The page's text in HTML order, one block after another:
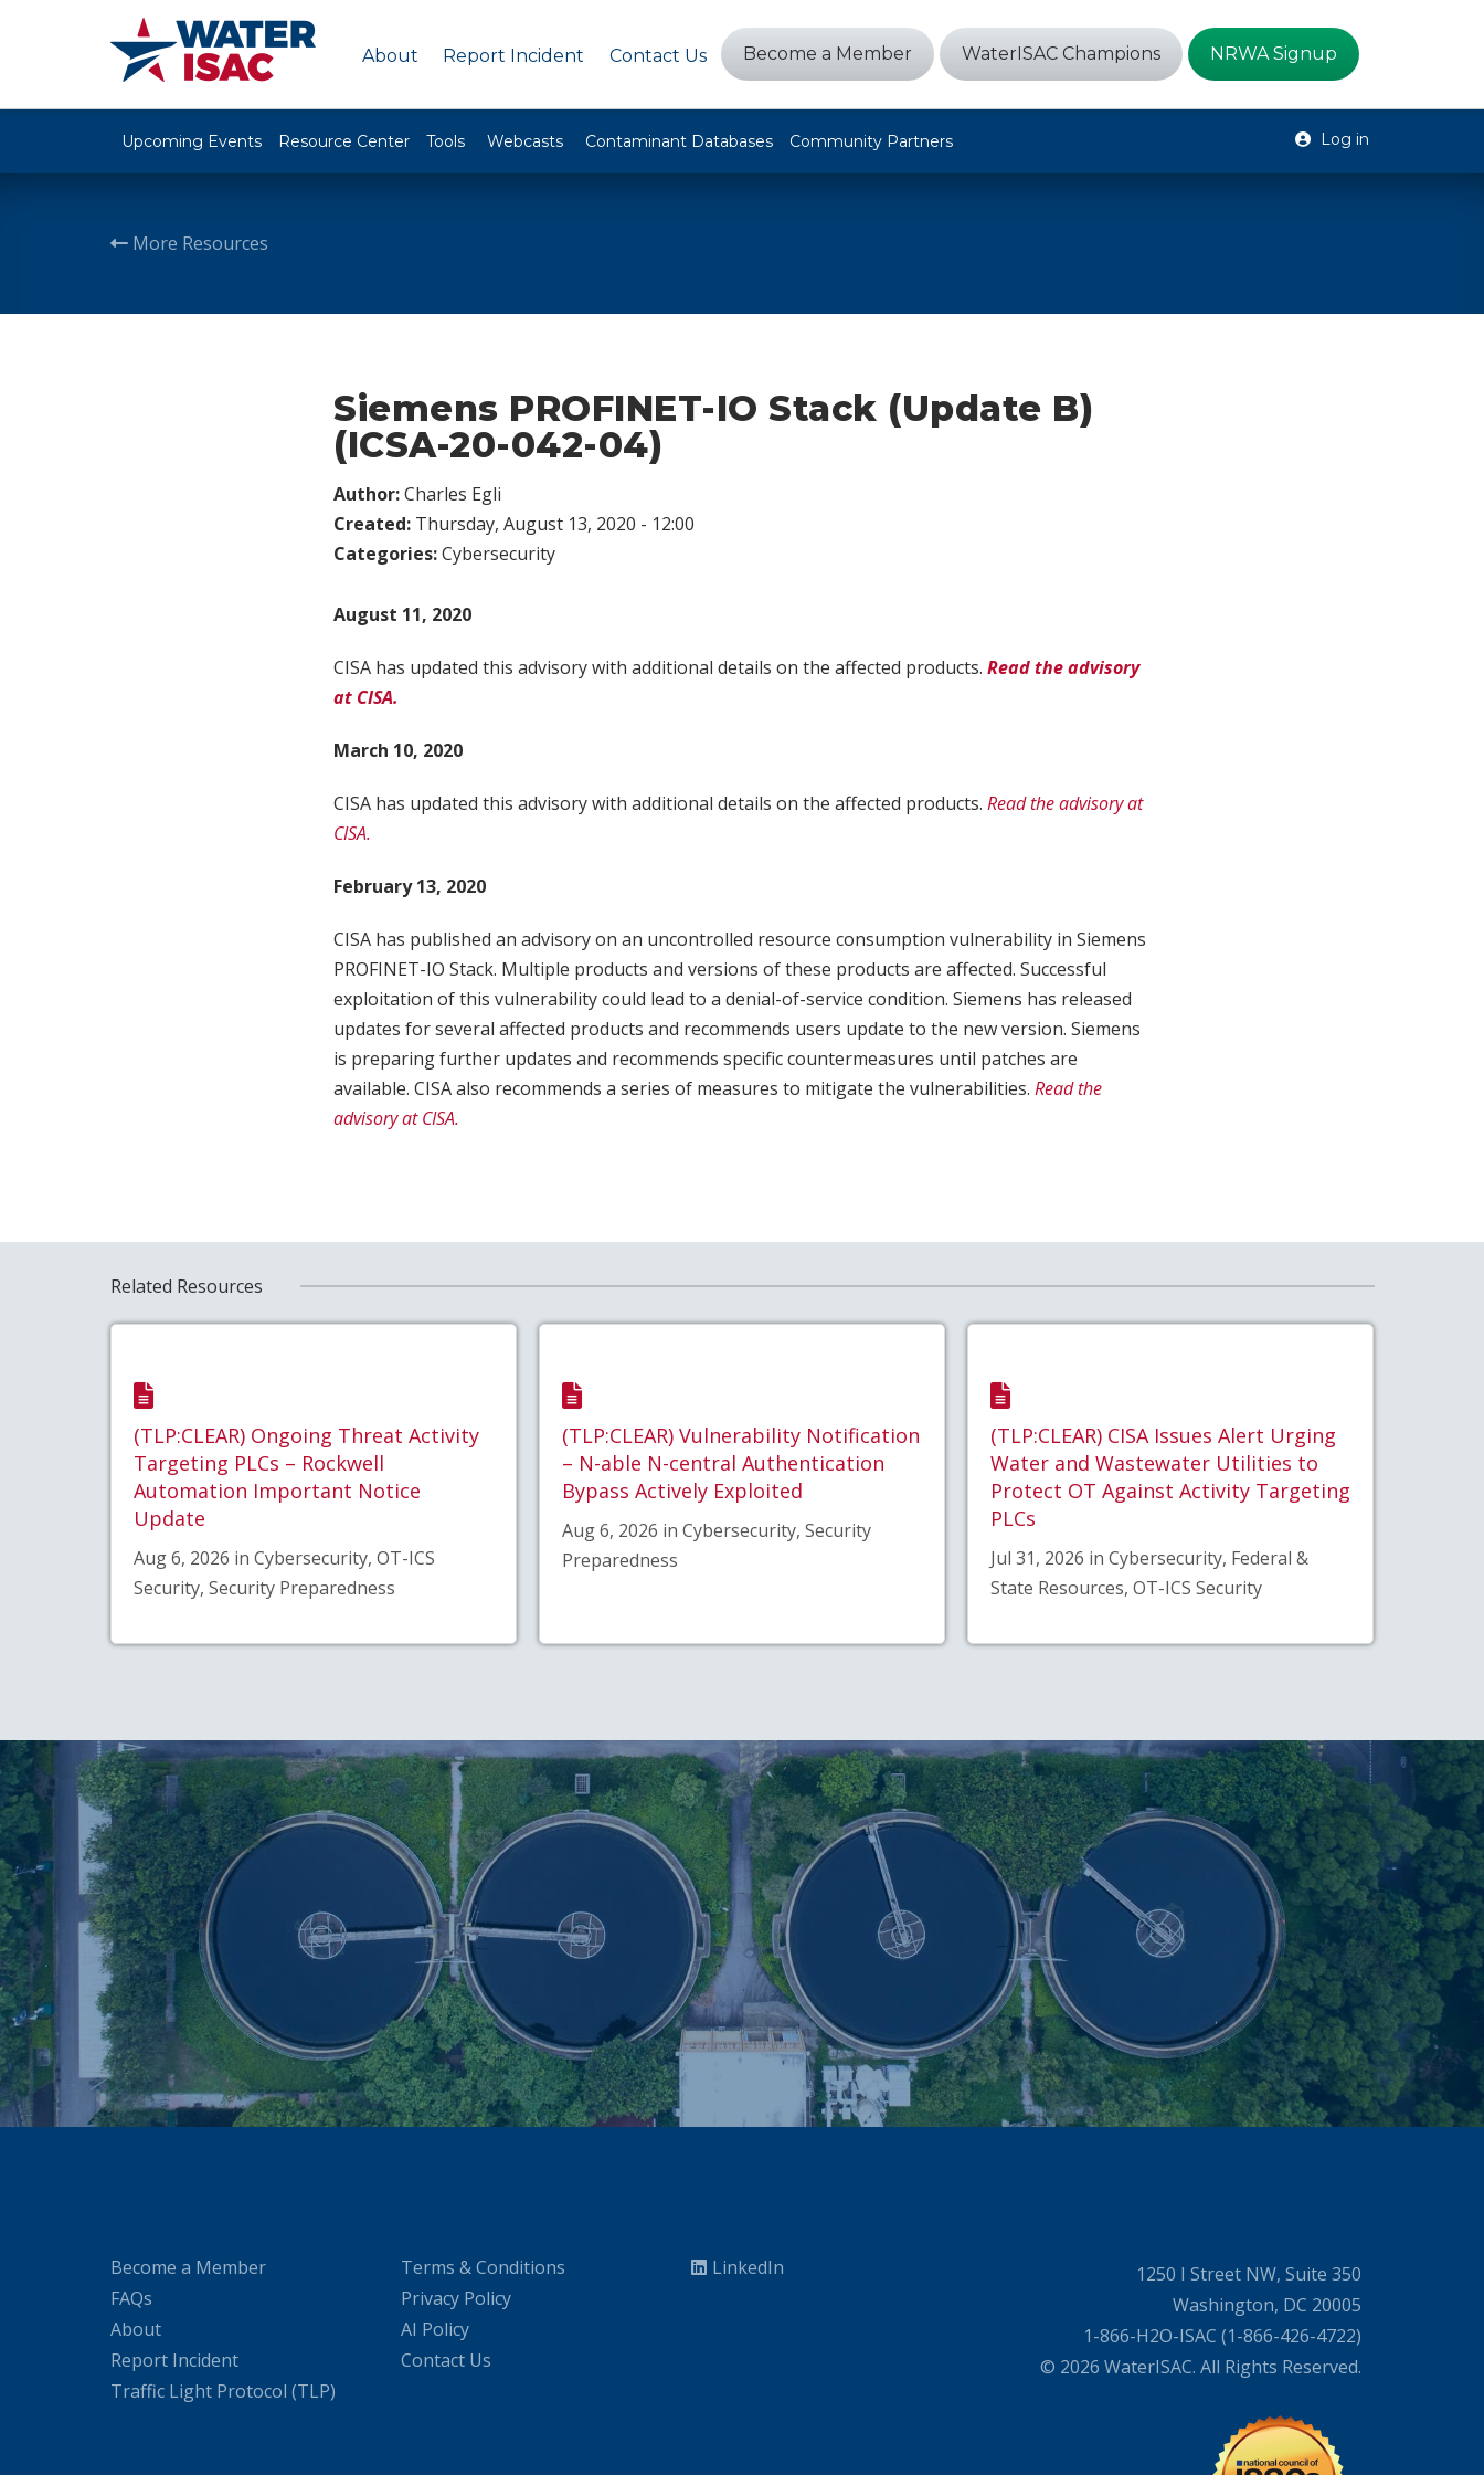
About Report Incident Contact Us Become a Member WaterISAC Champions NRWA Signup
Upcoming Events Resource Center Tools Webcasts Contaminant Databases Community Partners Log in
More Resources
Siemens PROFINET-IO Stack (Update B)
(ICSA-20-042-04)
Author:Charles Egli
Created: Thursday, August 13, 2020 - 12:00
Categories:Cybersecurity
August 11, 2020
CISA has updated this advisory with additional details on the affected products. Read the advisory
at CISA.
March 10, 2020
CISA has updated this advisory with additional details on the affected products. Read the advisory at
CISA.
February 13, 2020
CISA has published an advisory on an uncontrolled resource consumption vulnerability in Siemens
PROFINET-IO Stack. Multiple products and versions of these products are affected. Successful
exploitation of this vulnerability could lead to a denial-of-service condition. Siemens has released
updates for several affected products and recommends users update to the new version. Siemens
is preparing further updates and recommends specific countermeasures until patches are
available. CISA also recommends a series of measures to mitigate the vulnerabilities. Read the
advisory at CISA.
Related Resources
(TLP:CLEAR) Ongoing Threat Activity
Targeting PLCs – Rockwell
Automation Important Notice
Update
Aug 6, 2026 in Cybersecurity, OT-ICS
Security, Security Preparedness
(TLP:CLEAR) Vulnerability Notification
– N-able N-central Authentication
Bypass Actively Exploited
Aug 6, 2026 in Cybersecurity, Security
Preparedness
(TLP:CLEAR) CISA Issues Alert Urging
Water and Wastewater Utilities to
Protect OT Against Activity Targeting
PLCs
Jul 31, 2026 in Cybersecurity, Federal &
State Resources, OT-ICS Security
Become a Member
FAQs
About
Report Incident
Traffic Light Protocol (TLP)
Terms & Conditions
Privacy Policy
AI Policy
Contact Us
LinkedIn
1250 I Street NW, Suite 350
Washington, DC 20005
1-866-H2O-ISAC (1-866-426-4722)
© 2026 WaterISAC. All Rights Reserved.